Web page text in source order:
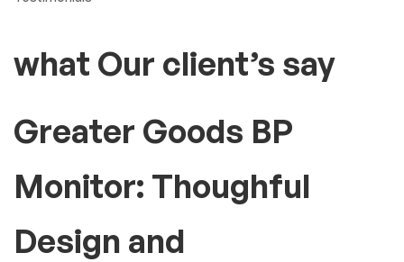
what Our client’s say
Greater Goods BP
Monitor: Thoughful
Design and